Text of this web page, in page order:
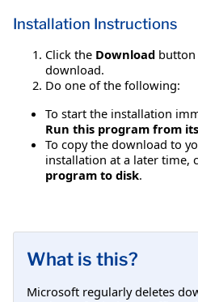
Installation Instructions
Click the Download button
download.
Do one of the following:
To start the installation
Run this program from
To copy the download to
installation at a later time,
program to disk.
What is this?
Microsoft regularly deletes